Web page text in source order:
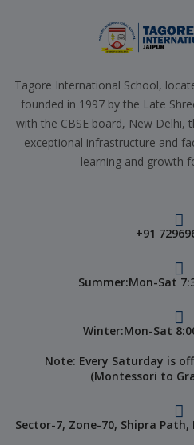
Tagore International School,
founded in 1997 by the Late
with the CBSE board, New Delhi,
exceptional infrastructure and
learning and growth
+91
Summer:Mon-Sat
Winter:Mon-Sat
Note: Every Saturday is
(Montessori to
Sector-7, Zone-70, Shipra